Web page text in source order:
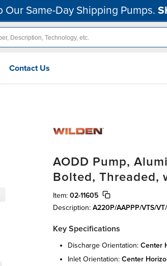
Our Same-Day Shipping Pumps.
Contact Us
AODD Pump,
Bolted, Threaded,
Item: 02-11605
Description: A220P/AAPPP/VTS/
Key Specifications
discharge orientation: center
inlet orientation: center